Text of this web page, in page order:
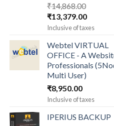
₹14,868.00
Original
price
₹14,868.00.
₹13,379.00Current
price
Inclusive of taxes
Webtel VIRTUAL
OFFICE - A
Professionals
Multi User)
₹8,950.00
Inclusive of taxes
IPERIUS BACKUP